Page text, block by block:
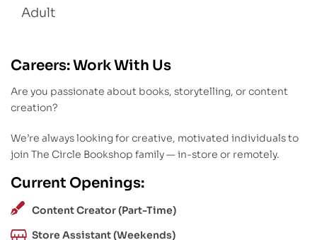
Adult
Careers: Work With Us
Are you passionate about books, storytelling, or content
creation?
We’re always looking for creative, motivated individuals to
join The Circle Bookshop family — in-store or remotely.
Current Openings:
Content Creator (Part-Time)
Store Assistant (Weekends)